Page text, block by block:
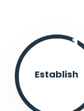
Establish
1.